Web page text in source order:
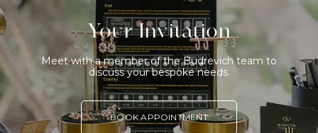
Your Invitation
Meet with a member of the Budrevich team to
discuss your bespoke needs.
BOOK APPOINTMENT